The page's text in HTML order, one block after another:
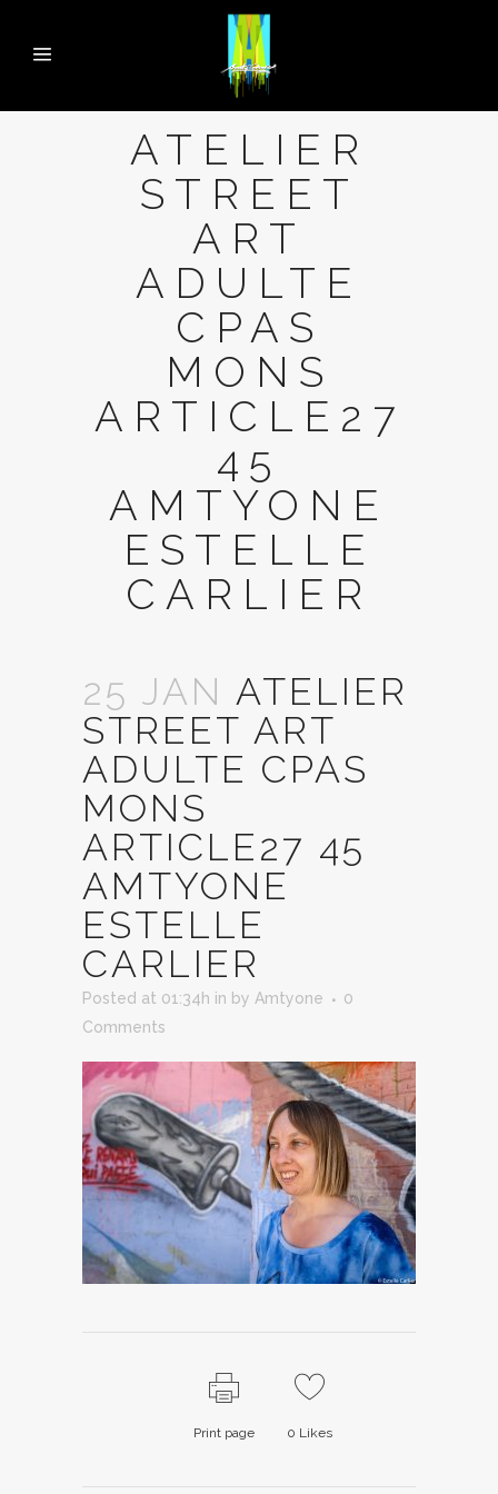
ATELIER
STREET
ART
ADULTE
CPAS
MONS
ARTICLE27
45
AMTYONE
ESTELLE
CARLIER
25 JAN ATELIER
STREET ART
ADULTE CPAS
MONS
ARTICLE27 45
AMTYONE
ESTELLE
CARLIER
Posted at 01:34h in by Amtyone
0
Comments
Print page 0 Likes